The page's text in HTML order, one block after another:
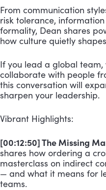
From communication
risk tolerance,
formality, Dean shares
how culture quietly
If you lead a global
collaborate with people
this conversation will
sharpen your leadership.
Vibrant Highlights:
[00:12:50] The Missing
shares how ordering a
masterclass on indirect
— and what it means for
teams.